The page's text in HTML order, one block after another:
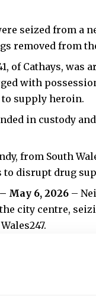
seized from a
removed from
of Cathays, was
with
supply heroin.
in custody
from South
to disrupt drug
May 6, 2026 –
city centre,